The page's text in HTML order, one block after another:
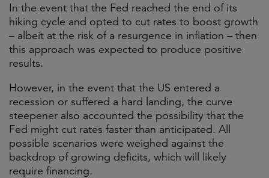
In the event that the Fed reached the end of its
hiking cycle and opted to cut rates to boost growth
– albeit at the risk of a resurgence in inflation – then
this approach was expected to produce positive
results.
However, in the event that the US entered a
recession or suffered a hard landing, the curve
steepener also accounted the possibility that the
Fed might cut rates faster than anticipated. All
possible scenarios were weighed against the
backdrop of growing deficits, which will likely
require financing.